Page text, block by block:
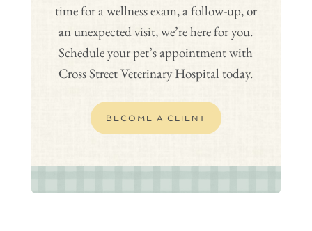
time for a wellness exam, a follow-up, or
an unexpected visit, we’re here for you.
Schedule your pet’s appointment with
Cross Street Veterinary Hospital today.
BECOME A CLIENT